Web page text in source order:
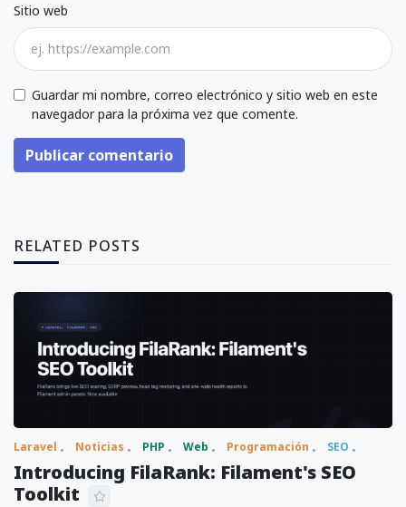
Sitio web
Guardar mi nombre, correo electrónico y sitio web en este
navegador para la próxima vez que comente.
Publicar comentario
RELATED POSTS
Laravel Noticias PHP Web Programación SEO
Introducing FilaRank: Filament's SEO
Toolkit